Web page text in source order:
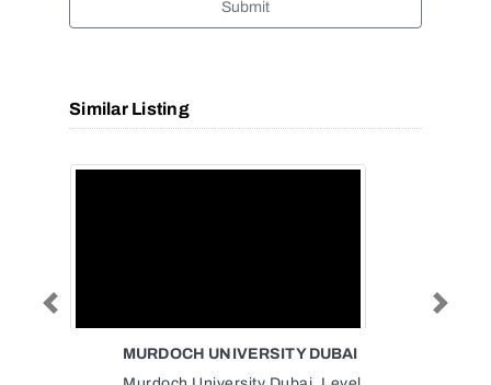
Submit
Similar Listing
NATIONAL FOOD PRODUCTS
Previous